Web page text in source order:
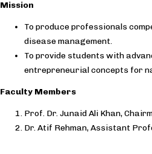
Mission
To produce professionals
disease management.
To provide students with
entrepreneurial concepts for
Faculty Members
Prof. Dr. Junaid Ali Khan,
Dr. Atif Rehman, Assistant